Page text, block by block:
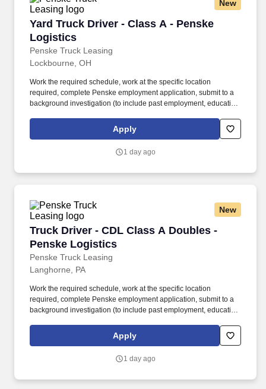
New
Yard Truck Driver - Class A - Penske
Logistics
Penske Truck Leasing
Yard Truck Driver - Class A - Penske Logistics
Lockbourne, OH
Work the required schedule, work at the specific location
required, complete Penske employment application, submit to a
background investigation (to include past employment, education,
is regulated by the Department of Transportation or designated as
safety sensitive by the company, and the ability to work in a
Apply
1 day ago
New
Truck Driver - CDL Class A Doubles -
Penske Logistics
Penske Truck Leasing
Truck Driver - CDL Class A Doubles - Penske
Langhorne, PA
Work the required schedule, work at the specific location
required, complete Penske employment application, submit to a
background investigation (to include past employment, education,
is regulated by the Department of Transportation or designated as
safety sensitive by the company, and the ability to work in a
Apply
1 day ago